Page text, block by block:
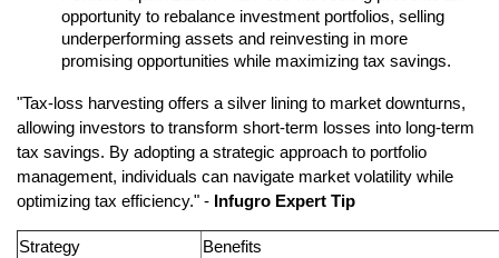
opportunity to rebalance investment portfolios, selling
underperforming assets and reinvesting in more
promising opportunities while maximizing tax savings.
"Tax-loss harvesting offers a silver lining to market downturns,
allowing investors to transform short-term losses into long-term
tax savings. By adopting a strategic approach to portfolio
management, individuals can navigate market volatility while
optimizing tax efficiency." - Infugro Expert Tip
Strategy Benefits